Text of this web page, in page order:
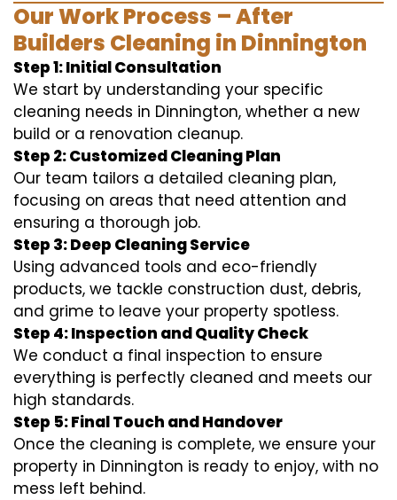
Our Work Process – After
Builders Cleaning in Dinnington
Step 1: Initial Consultation
We start by understanding your specific
cleaning needs in Dinnington, whether a new
build or a renovation cleanup.
Step 2: Customized Cleaning Plan
Our team tailors a detailed cleaning plan,
focusing on areas that need attention and
ensuring a thorough job.
Step 3: Deep Cleaning Service
Using advanced tools and eco-friendly
products, we tackle construction dust, debris,
and grime to leave your property spotless.
Step 4: Inspection and Quality Check
We conduct a final inspection to ensure
everything is perfectly cleaned and meets our
high standards.
Step 5: Final Touch and Handover
Once the cleaning is complete, we ensure your
property in Dinnington is ready to enjoy, with no
mess left behind.